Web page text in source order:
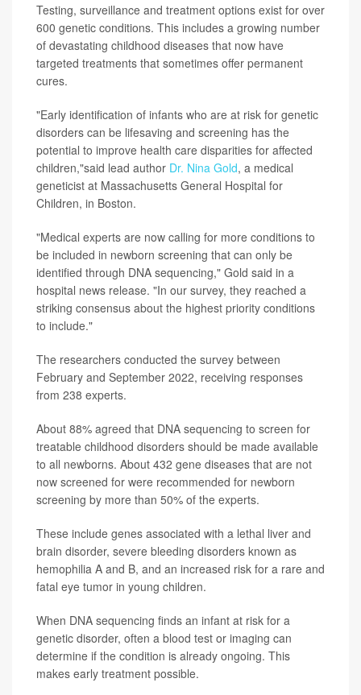
Testing, surveillance and treatment options exist for over
600 genetic conditions. This includes a growing number
of devastating childhood diseases that now have
targeted treatments that sometimes offer permanent
cures.
"Early identification of infants who are at risk for genetic
disorders can be lifesaving and screening has the
potential to improve health care disparities for affected
children,"said lead author Dr. Nina Gold, a medical
geneticist at Massachusetts General Hospital for
Children, in Boston.
"Medical experts are now calling for more conditions to
be included in newborn screening that can only be
identified through DNA sequencing," Gold said in a
hospital news release. "In our survey, they reached a
striking consensus about the highest priority conditions
to include."
The researchers conducted the survey between
February and September 2022, receiving responses
from 238 experts.
About 88% agreed that DNA sequencing to screen for
treatable childhood disorders should be made available
to all newborns. About 432 gene diseases that are not
now screened for were recommended for newborn
screening by more than 50% of the experts.
These include genes associated with a lethal liver and
brain disorder, severe bleeding disorders known as
hemophilia A and B, and an increased risk for a rare and
fatal eye tumor in young children.
When DNA sequencing finds an infant at risk for a
genetic disorder, often a blood test or imaging can
determine if the condition is already ongoing. This
makes early treatment possible.